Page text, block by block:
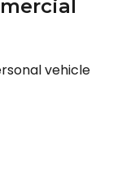
vehicle